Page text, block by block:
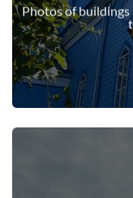
Photos of
Buildings,